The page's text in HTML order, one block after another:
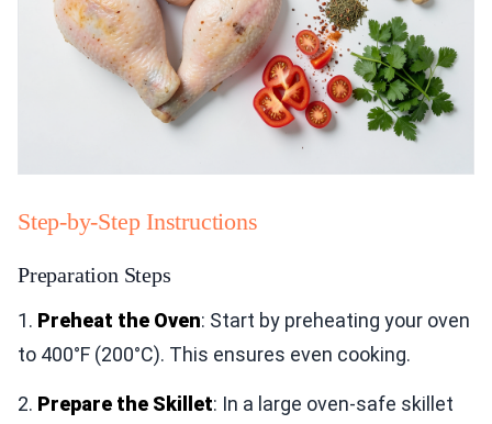
Step-by-Step Instructions
Preparation Steps
1. Preheat the Oven: Start by preheating your oven
to 400°F (200°C). This ensures even cooking.
2. Prepare the Skillet: In a large oven-safe skillet